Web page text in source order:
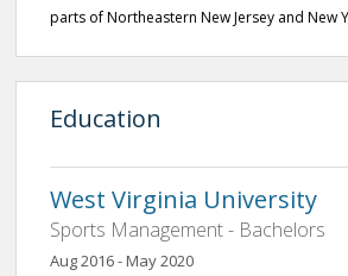
parts of Northeastern New Jersey and New
Education
West Virginia University
Sports Management - Bachelors
Aug 2016 - May 2020